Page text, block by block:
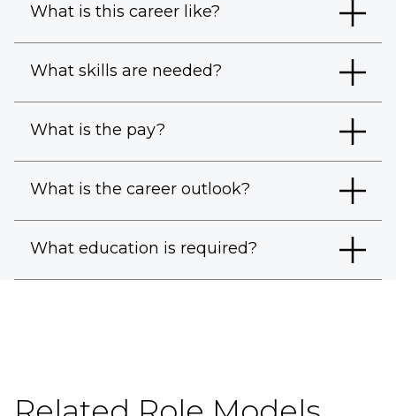
What is this career like?
What skills are needed?
What is the pay?
What is the career outlook?
What education is required?